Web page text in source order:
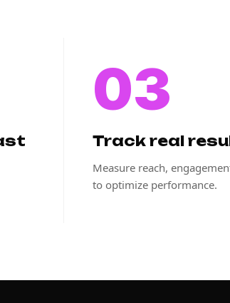
03
Track real
Measure reach,
to optimize performance.